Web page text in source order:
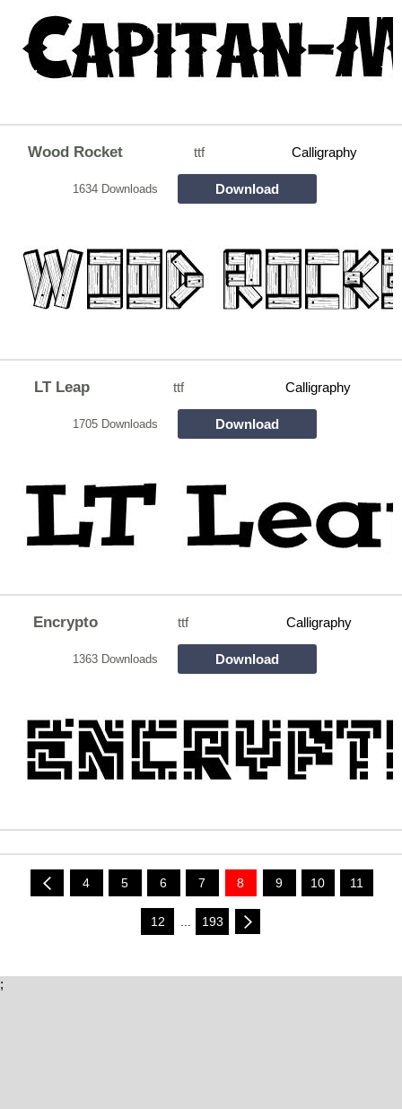
Wood Rocket ttf Calligraphy
1634 Downloads Download
LT Leap ttf Calligraphy
1705 Downloads Download
Encrypto ttf Calligraphy
1363 Downloads Download
4 5 6 7 8 9 10 11
12 193
;